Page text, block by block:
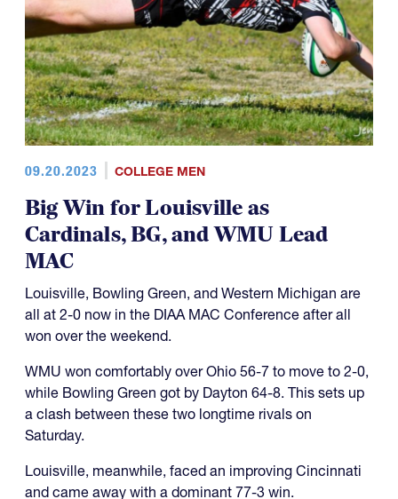
09.20.2023 COLLEGE MEN
Big Win for Louisville as
Cardinals, BG, and WMU Lead
MAC
Louisville, Bowling Green, and Western Michigan are
all at 2-0 now in the DIAA MAC Conference after all
won over the weekend.
WMU won comfortably over Ohio 56-7 to move to 2-0,
while Bowling Green got by Dayton 64-8. This sets up
a clash between these two longtime rivals on
Saturday.
Louisville, meanwhile, faced an improving Cincinnati
and came away with a dominant 77-3 win.